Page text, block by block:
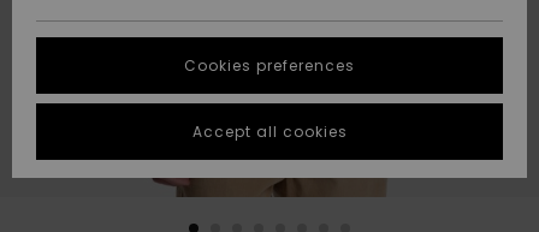
Suosikit
Suosikit
Start a
conversation
fastest answer
to your
question.
STORELOCATOR
GIFTCARDS
Cookies preferences
Accept all cookies